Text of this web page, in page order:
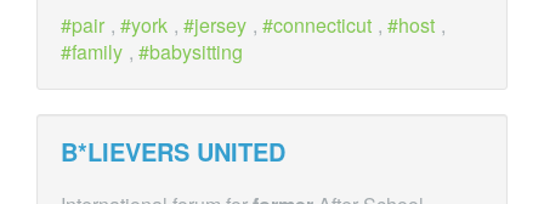
pair , york , jersey , connecticut , host ,
family , babysitting
B*LIEVERS UNITED